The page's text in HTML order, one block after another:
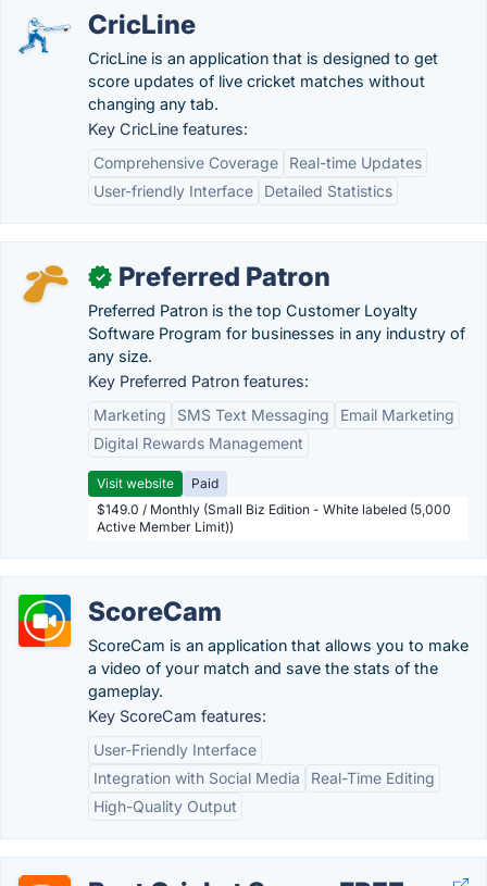
CricLine
CricLine is an application that is designed to get
score updates of live cricket matches without
changing any tab.
Key CricLine features:
Comprehensive Coverage
Real-time Updates
User-friendly Interface
Detailed Statistics
✓ Preferred Patron
Preferred Patron is the top Customer Loyalty
Software Program for businesses in any industry of
any size.
Key Preferred Patron features:
Marketing
SMS Text Messaging
Email Marketing
Digital Rewards Management
Visit website
Paid
$149.0 / Monthly (Small Biz Edition - White labeled (5,000
Active Member Limit))
ScoreCam
ScoreCam is an application that allows you to make
a video of your match and save the stats of the
gameplay.
Key ScoreCam features:
User-Friendly Interface
Integration with Social Media
Real-Time Editing
High-Quality Output